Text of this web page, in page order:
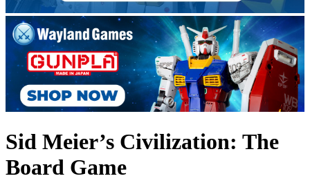
Sid Meier’s Civilization: The
Board Game